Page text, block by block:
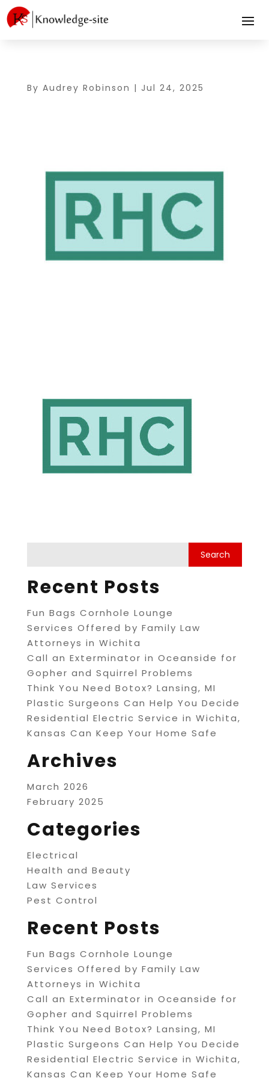
By Audrey Robinson | Jul 24, 2025
Recent Posts
Fun Bags Cornhole Lounge
Services Offered by Family Law
Attorneys in Wichita
Call an Exterminator in Oceanside for
Gopher and Squirrel Problems
Think You Need Botox? Lansing, MI
Plastic Surgeons Can Help You Decide
Residential Electric Service in Wichita,
Kansas Can Keep Your Home Safe
Archives
March 2026
February 2025
Categories
Electrical
Health and Beauty
Law Services
Pest Control
Recent Posts
Fun Bags Cornhole Lounge
Services Offered by Family Law
Attorneys in Wichita
Call an Exterminator in Oceanside for
Gopher and Squirrel Problems
Think You Need Botox? Lansing, MI
Plastic Surgeons Can Help You Decide
Residential Electric Service in Wichita,
Kansas Can Keep Your Home Safe